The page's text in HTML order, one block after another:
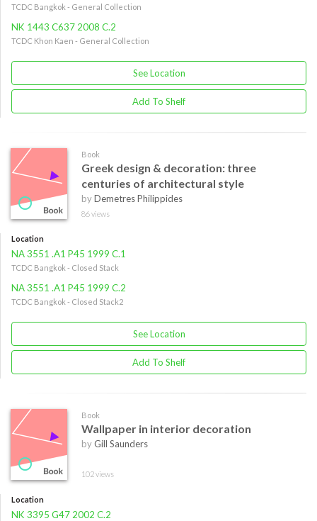
TCDC Bangkok - General Collection
NK 1443 C637 2008 C.2
TCDC Khon Kaen - General Collection
See Location
Add To Shelf
Book
Greek design & decoration: three
centuries of architectural style
byDemetres Philippides
86 views
Location
NA 3551 .A1 P45 1999 C.1
TCDC Bangkok - Closed Stack
NA 3551 .A1 P45 1999 C.2
TCDC Bangkok - Closed Stack2
See Location
Add To Shelf
Book
Wallpaper in interior decoration
byGill Saunders
102 views
Location
NK 3395 G47 2002 C.2